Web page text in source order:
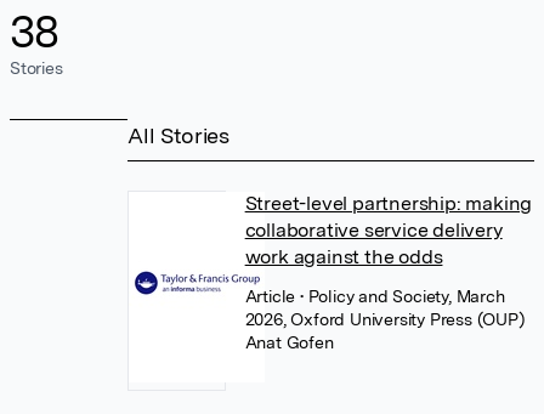
38
Stories
All Stories
Street-level partnership: making
collaborative service delivery
work against the odds
Article• Policy and Society, March
2026, Oxford University Press (OUP)
Anat Gofen